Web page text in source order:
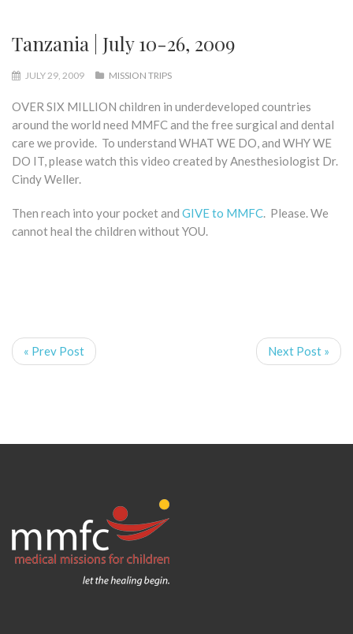
Tanzania | July 10-26, 2009
JULY 29, 2009 MISSION TRIPS
OVER SIX MILLION children in underdeveloped countries
around the world need MMFC and the free surgical and dental
care we provide. To understand WHAT WE DO, and WHY WE
DO IT, please watch this video created by Anesthesiologist Dr.
Cindy Weller.
Then reach into your pocket and GIVE to MMFC. Please. We
cannot heal the children without YOU.
« Prev Post Next Post »